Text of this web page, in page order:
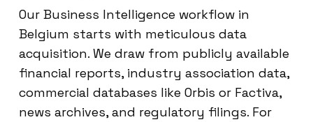
Our Business Intelligence workflow in
Belgium starts with meticulous data
acquisition. We draw from publicly available
financial reports, industry association data,
commercial databases like Orbis or Factiva,
news archives, and regulatory filings. For